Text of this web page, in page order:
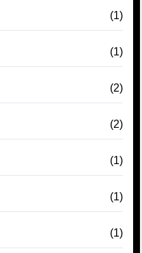
(1)
(1)
(2)
(2)
(1)
(1)
(1)